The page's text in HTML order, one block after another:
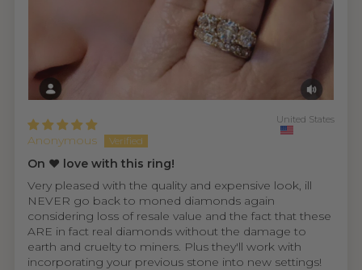
Anonymous
United States
On ❤️ love with this ring!
Very pleased with the quality and expensive look, ill
NEVER go back to moned diamonds again
considering loss of resale value and the fact that these
ARE in fact real diamonds without the damage to
earth and cruelty to miners. Plus they'll work with
incorporating your previous stone into new settings!